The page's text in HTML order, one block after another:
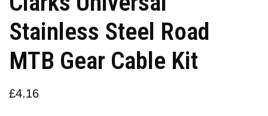
Stainless Steel Road
MTB Gear Cable Kit
£4.16